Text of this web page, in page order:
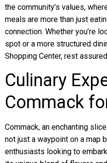
the community’s values,
meals are more than just
connection. Whether you’re
spot or a more structured
Shopping Center, rest
Culinary
Commack
Commack, an enchanting
not just a waypoint on a map
enthusiasts looking to